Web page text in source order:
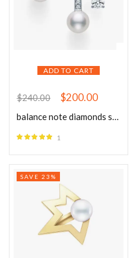
ADD TO CART
$240.00 $200.00
balance note diamonds solo pave Earrings
1
SAVE 23%